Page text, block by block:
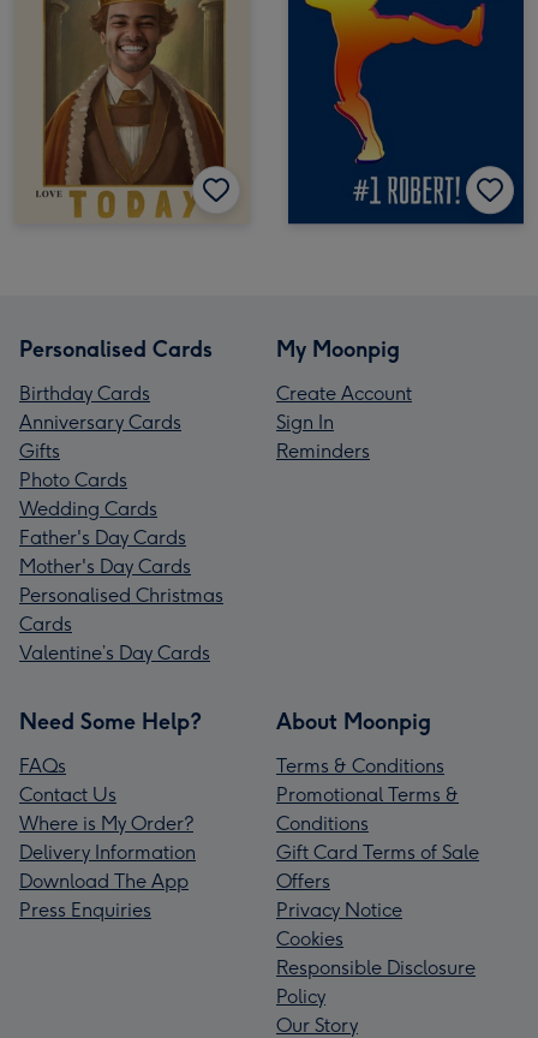
Personalised Cards
Birthday Cards
Anniversary Cards
Gifts
Photo Cards
Wedding Cards
Father's Day Cards
Mother's Day Cards
Personalised Christmas
Cards
Valentine’s Day Cards
My Moonpig
Create Account
Sign In
Reminders
Need Some Help?
FAQs
Contact Us
Where is My Order?
Delivery Information
Download The App
Press Enquiries
About Moonpig
Terms & Conditions
Promotional Terms &
Conditions
Gift Card Terms of Sale
Offers
Privacy Notice
Cookies
Responsible Disclosure
Policy
Our Story